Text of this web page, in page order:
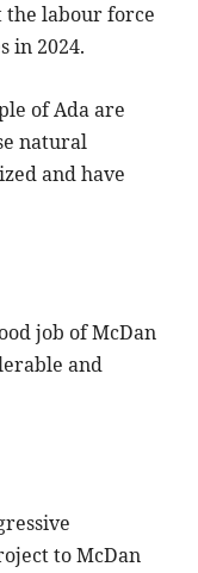
the labour force
in 2024.
of Ada are
natural
and have
job of McDan
and
to McDan